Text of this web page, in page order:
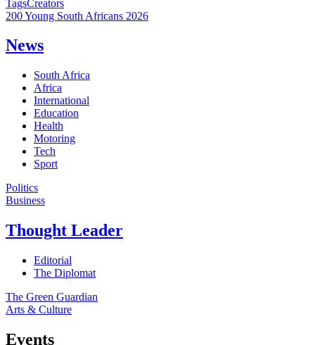
TagsCreators
200 Young South Africans 2026
News
South Africa
Africa
International
Education
Health
Motoring
Tech
Sport
Politics
Business
Thought Leader
Editorial
The Diplomat
The Green Guardian
Arts & Culture
Events